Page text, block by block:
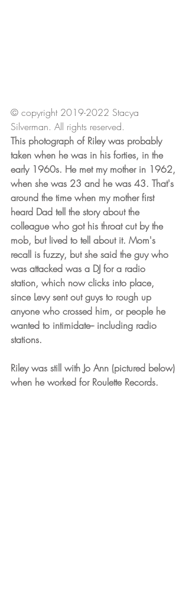
© copyright 2019-2022 Stacya
Silverman. All rights reserved.
This photograph of Riley was probably
taken when he was in his forties, in the
early 1960s. He met my mother in 1962,
when she was 23 and he was 43. That's
around the time when my mother first
heard Dad tell the story about the
colleague who got his throat cut by the
mob, but lived to tell about it. Mom's
recall is fuzzy, but she said the guy who
was attacked was a DJ for a radio
station, which now clicks into place,
since Levy sent out guys to rough up
anyone who crossed him, or people he
wanted to intimidate-- including radio
stations.
Riley was still with Jo Ann (pictured below)
when he worked for Roulette Records.